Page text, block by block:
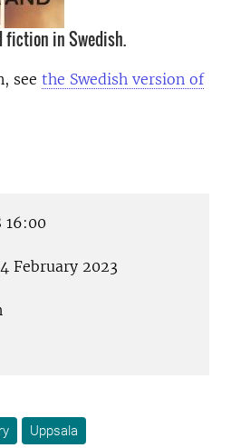
fiction in Swedish.
see the Swedish version of
February 2023
Uppsala